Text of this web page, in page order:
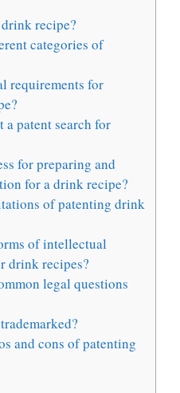
recipe?
categories of
requirements for
patent search for
for preparing and
for a drink recipe?
of patenting drink
of intellectual
drink recipes?
legal questions
and cons of patenting